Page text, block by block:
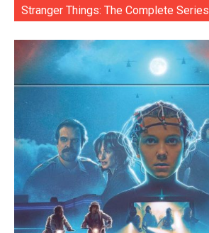
Stranger Things: The Complete Series